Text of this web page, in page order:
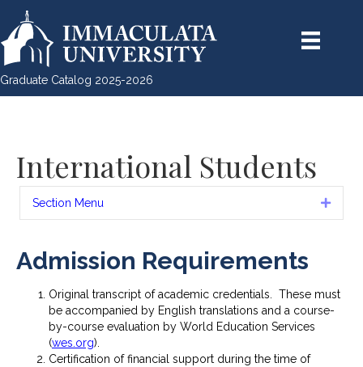
Graduate Catalog 2025-2026
International Students
Section Menu
Admission Requirements
Original transcript of academic credentials. These must
be accompanied by English translations and a course-
by-course evaluation by World Education Services
(wes.org).
Certification of financial support during the time of